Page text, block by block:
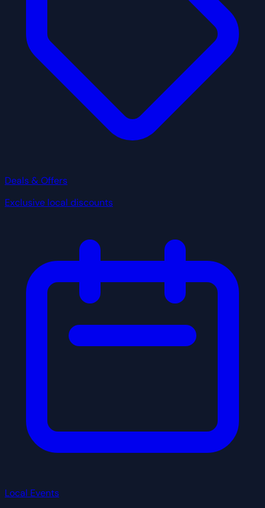
Deals & Offers
Exclusive local discounts
Local Events